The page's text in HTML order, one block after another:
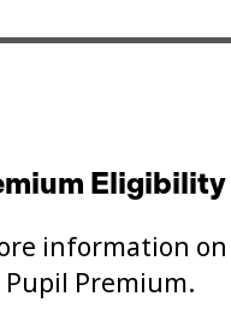
Eligibility
information
Premium.